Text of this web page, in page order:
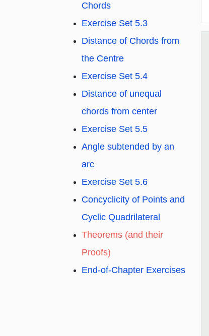
Chords
Exercise Set 5.3
Distance of Chords from
the Centre
Exercise Set 5.4
Distance of unequal
chords from center
Exercise Set 5.5
Angle subtended by an
arc
Exercise Set 5.6
Concyclicity of Points and
Cyclic Quadrilateral
Theorems (and their
Proofs)
End-of-Chapter Exercises